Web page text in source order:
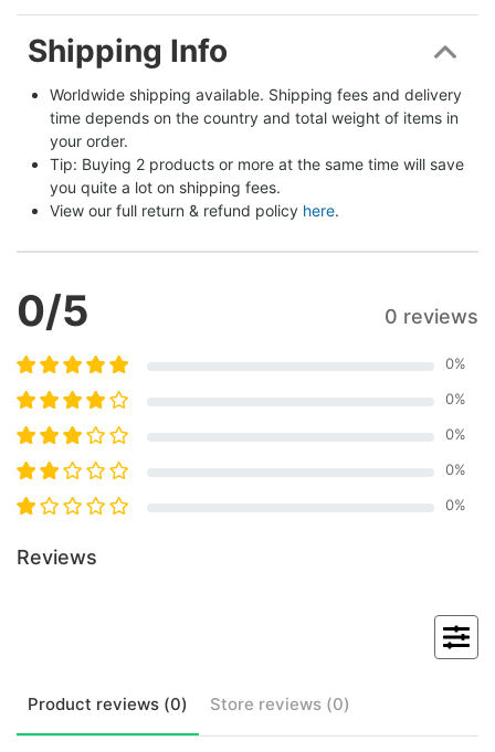
Shipping Info
Worldwide shipping available. Shipping fees and delivery
time depends on the country and total weight of items in
your order.
Tip: Buying 2 products or more at the same time will save
you quite a lot on shipping fees.
View our full return & refund policy here.
0/5 0 reviews
0%
0%
0%
0%
0%
Reviews
Product reviews (0) Store reviews (0)